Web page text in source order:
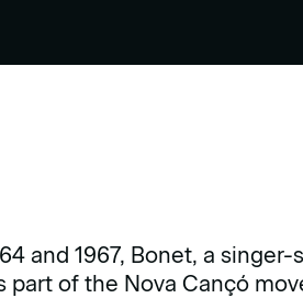
and 1967, Bonet, a singer-
of the Nova Cançó